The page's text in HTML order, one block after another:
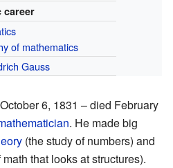
career
of mathematics
Gauss
6, 1831 – died February
. He made big
(the study of numbers) and
math that looks at structures).